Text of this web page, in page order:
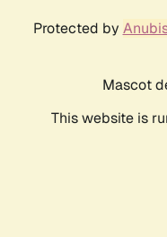
Protected by
Mascot
This website is